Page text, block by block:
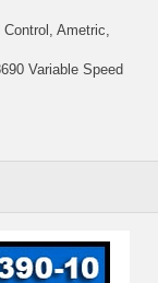
Ametric,
Variable Speed